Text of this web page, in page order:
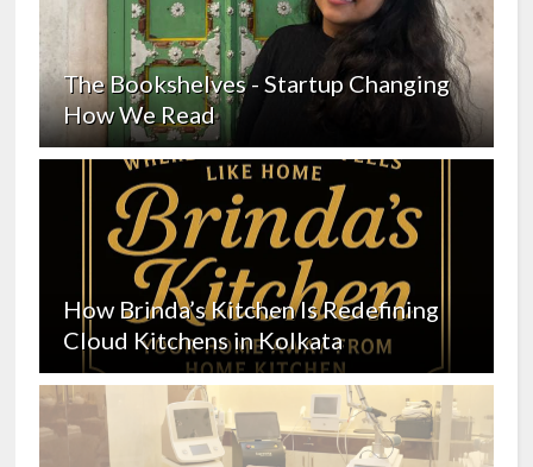
The Bookshelves - Startup Changing
How We Read
How Brinda’s Kitchen Is Redefining
Cloud Kitchens in Kolkata